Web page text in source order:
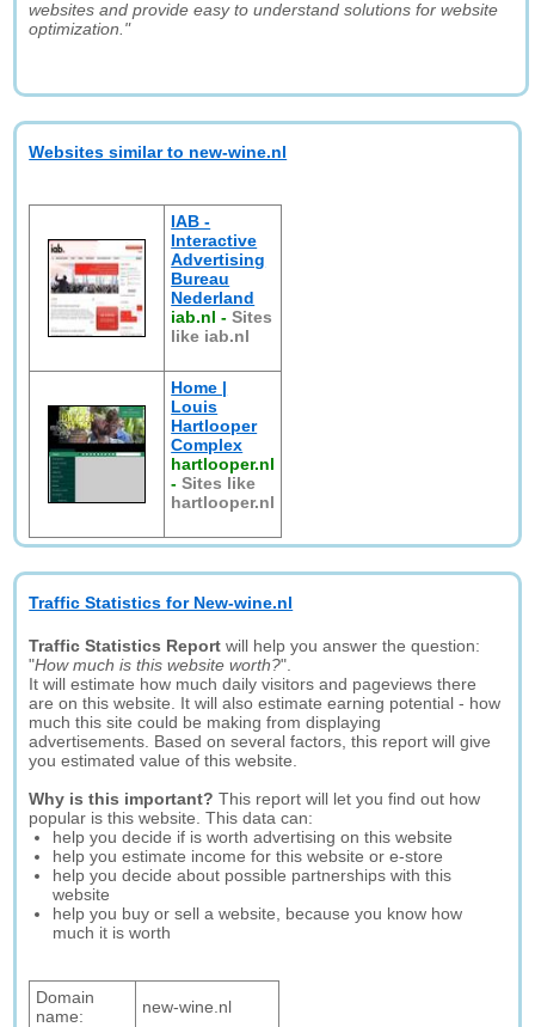
websites and provide easy to understand solutions for website
optimization."
Websites similar to new-wine.nl
IAB -
Interactive
Advertising
Bureau
Nederland
iab.nl -Sites
like iab.nl
Home |
Louis
Hartlooper
Complex
hartlooper.nl
-Sites like
hartlooper.nl
Traffic Statistics for New-wine.nl
Traffic Statistics Report will help you answer the question:
"How much is this website worth?".
It will estimate how much daily visitors and pageviews there
are on this website. It will also estimate earning potential - how
much this site could be making from displaying
advertisements. Based on several factors, this report will give
you estimated value of this website.
Why is this important? This report will let you find out how
popular is this website. This data can:
help you decide if is worth advertising on this website
help you estimate income for this website or e-store
help you decide about possible partnerships with this
website
help you buy or sell a website, because you know how
much it is worth
Domain
name:
new-wine.nl